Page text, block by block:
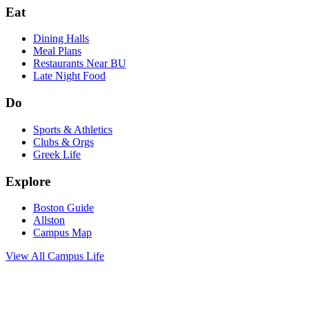
Eat
Dining Halls
Meal Plans
Restaurants Near BU
Late Night Food
Do
Sports & Athletics
Clubs & Orgs
Greek Life
Explore
Boston Guide
Allston
Campus Map
View All Campus Life